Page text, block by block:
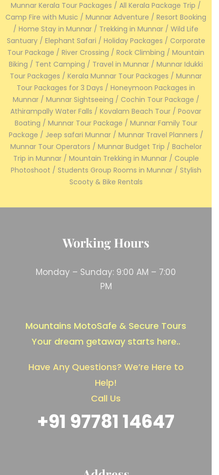
Munnar Kerala Tour Packages / All Kerala Package Trip /
Camp Fire with Music / Munnar Adventure / Resort Booking
/ Home Stay in Munnar / Trekking in Munnar / Wild Life
Santuary / Elephant Safari / Holiday Packages / Corporate
Tour Package / River Crossing / Rock Climbing / Mountain
Biking / Tent Camping / Travel in Munnar / Munnar Idukki
Tour Packages / Kerala Munnar Tour Packages / Munnar
Tour Packages for 3 Days / Honeymoon Packages in
Munnar / Munnar Sightseeing / Cochin Tour Package /
Athirampally Water Falls / Kovalam Beach Tour / Poovar
Boating / Munnar Tour Package / Munnar Family Tour
Package / Jeep safari Munnar / Munnar Travel Planners /
Munnar Tour Operators / Munnar Budget Trip / Bachelor
Trip in Munnar / Mountain Trekking in Munnar / Couple
Photoshoot / Students Group Rooms in Munnar / Stylish
Scooty & Bike Rentals
Working Hours
Monday – Sunday: 9:00 AM – 7:00
PM
Mountains MotoSafe & Secure Tours
Your dream getaway starts here..
Have Any Questions? We’re Here to
Help!
Call Us
+91 97781 14647